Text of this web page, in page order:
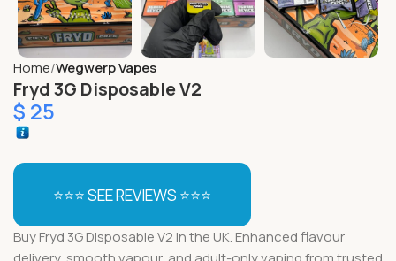
Home Wegwerp Vapes
Fryd 3G Disposable V2
$ 25
⭐⭐⭐ SEE REVIEWS ⭐⭐⭐
Buy Fryd 3G Disposable V2 in the UK. Enhanced flavour